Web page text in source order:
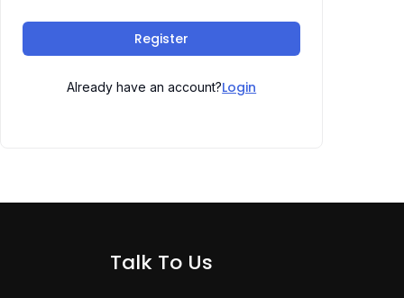
Register
Already have an account?Login
Talk To Us